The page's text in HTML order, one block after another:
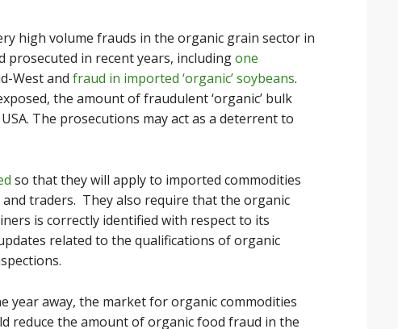
high volume frauds in the organic grain sector in
prosecuted in recent years, includingone
West and fraud in imported ‘organic’ soybeans.
the amount of fraudulent ‘organic’ bulk
The prosecutions may act as a deterrent to
so that they will apply to imported commodities
traders. They also require that the organic
is correctly identified with respect to its
related to the qualifications of organic
year away, the market for organic commodities
reduce the amount of organic food fraud in the